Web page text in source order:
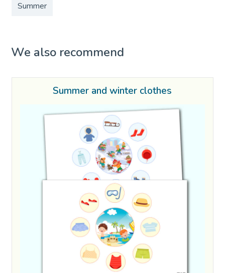
Summer
We also recommend
Summer and winter clothes